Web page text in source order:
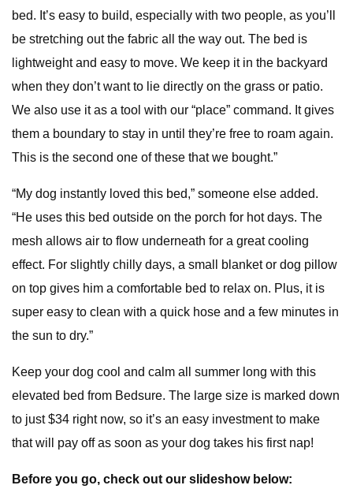
bed. It’s easy to build, especially with two people, as you’ll
be stretching out the fabric all the way out. The bed is
lightweight and easy to move. We keep it in the backyard
when they don’t want to lie directly on the grass or patio.
We also use it as a tool with our “place” command. It gives
them a boundary to stay in until they’re free to roam again.
This is the second one of these that we bought.”
“My dog instantly loved this bed,” someone else added.
“He uses this bed outside on the porch for hot days. The
mesh allows air to flow underneath for a great cooling
effect. For slightly chilly days, a small blanket or dog pillow
on top gives him a comfortable bed to relax on. Plus, it is
super easy to clean with a quick hose and a few minutes in
the sun to dry.”
Keep your dog cool and calm all summer long with this
elevated bed from Bedsure. The large size is marked down
to just $34 right now, so it’s an easy investment to make
that will pay off as soon as your dog takes his first nap!
Before you go, check out our slideshow below: